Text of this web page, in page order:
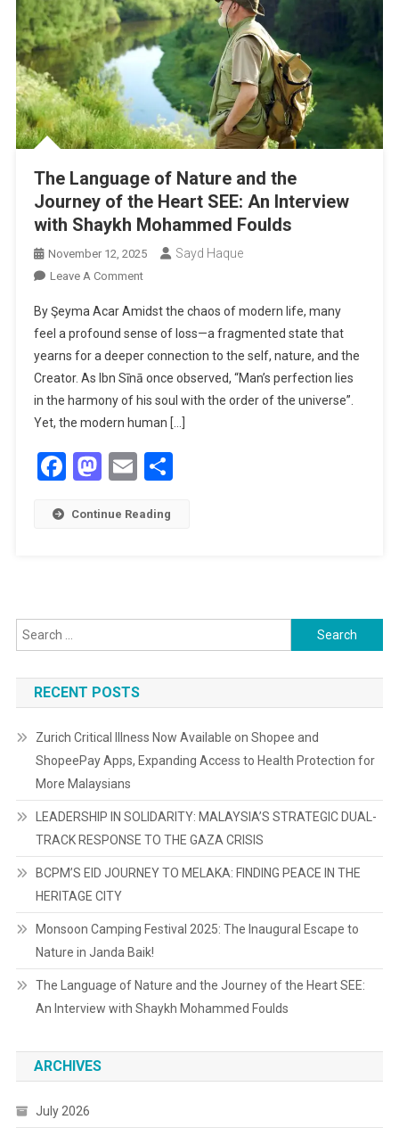
The Language of Nature and the
Journey of the Heart SEE: An Interview
with Shaykh Mohammed Foulds
November 12, 2025 Sayd Haque
Leave A CommentOn
Language
Of
Nature
And
The
Journey
The
Heart
An
Foulds
By Şeyma Acar Amidst the chaos of modern life, many
feel a profound sense of loss—a fragmented state that
yearns for a deeper connection to the self, nature, and the
Creator. As Ibn Sīnā once observed, “Man’s perfection lies
in the harmony of his soul with the order of the universe”.
Yet, the modern human […]
Facebook
Mastodon
EmailShare
Continue Reading
Search
for:
RECENT POSTS
Zurich Critical Illness Now Available on Shopee and
ShopeePay Apps, Expanding Access to Health Protection for
More Malaysians
LEADERSHIP IN SOLIDARITY: MALAYSIA’S STRATEGIC DUAL-
TRACK RESPONSE TO THE GAZA CRISIS
BCPM’S EID JOURNEY TO MELAKA: FINDING PEACE IN THE
HERITAGE CITY
Monsoon Camping Festival 2025: The Inaugural Escape to
Nature in Janda Baik!
The Language of Nature and the Journey of the Heart SEE:
An Interview with Shaykh Mohammed Foulds
ARCHIVES
July 2026